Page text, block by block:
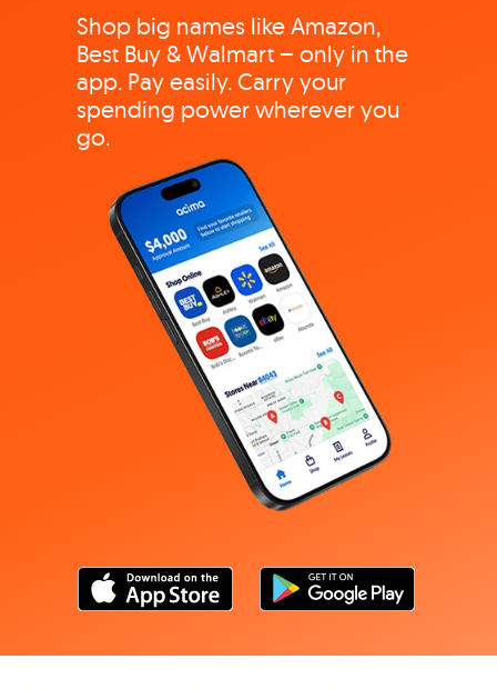
Shop big names like Amazon,
Best Buy & Walmart – only in the
app. Pay easily. Carry your
spending power wherever you
go.